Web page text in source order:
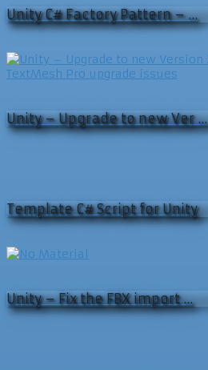
Unity C# Factory Pattern – …
Unity – Upgrade to new Ver …
Template C# Script for Unity
Unity – Fix the FBX import …